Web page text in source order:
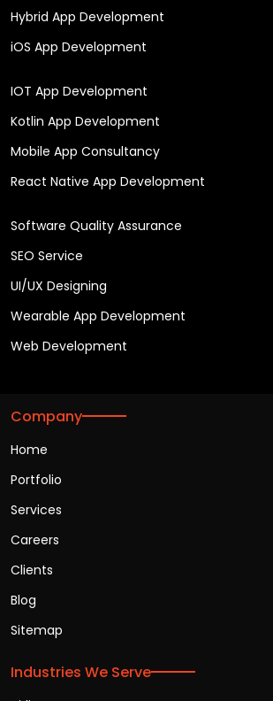
Hybrid App Development
iOS App Development
IOT App Development
Kotlin App Development
Mobile App Consultancy
React Native App Development
Software Quality Assurance
SEO Service
UI/UX Designing
Wearable App Development
Web Development
Company
Home
Portfolio
Services
Careers
Clients
Blog
Sitemap
Industries We Serve